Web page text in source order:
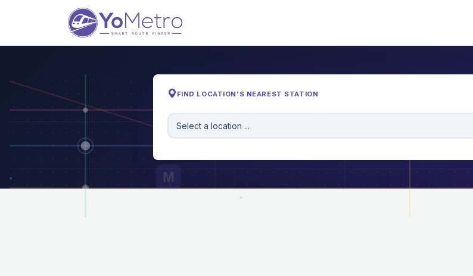
M
FIND LOCATION'S NEAREST STATION
Select a location ...